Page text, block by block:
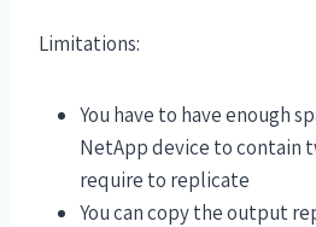
Limitations:
You have to have enough
NetApp device to contain
require to replicate
You can copy the output